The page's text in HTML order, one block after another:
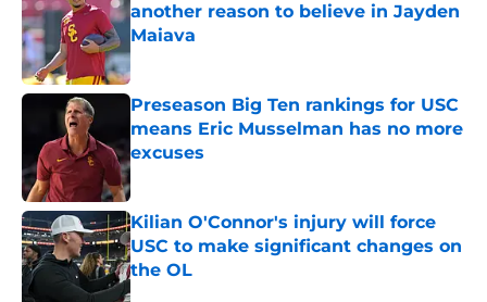
another reason to believe in Jayden
Maiava
Published by on Invalid Date
Preseason Big Ten rankings for USC
means Eric Musselman has no more
excuses
Published by on Invalid Date
Kilian O'Connor's injury will force
USC to make significant changes on
the OL
Published by on Invalid Date